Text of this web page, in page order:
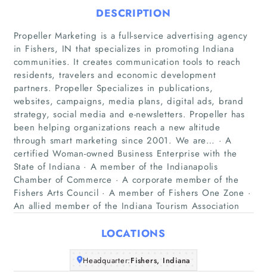
Home
Companies
Articles
About Us
DESCRIPTION
Propeller Marketing is a full-service advertising agency
in Fishers, IN that specializes in promoting Indiana
communities. It creates communication tools to reach
residents, travelers and economic development
partners. Propeller Specializes in publications,
websites, campaigns, media plans, digital ads, brand
strategy, social media and e-newsletters. Propeller has
been helping organizations reach a new altitude
through smart marketing since 2001. We are… · A
certified Woman-owned Business Enterprise with the
State of Indiana · A member of the Indianapolis
Chamber of Commerce · A corporate member of the
Fishers Arts Council · A member of Fishers One Zone ·
An allied member of the Indiana Tourism Association
LOCATIONS
Headquarter:Fishers, Indiana